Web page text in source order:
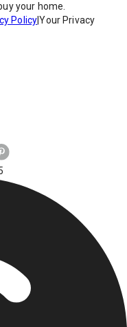
your home.
Policy|Your Privacy